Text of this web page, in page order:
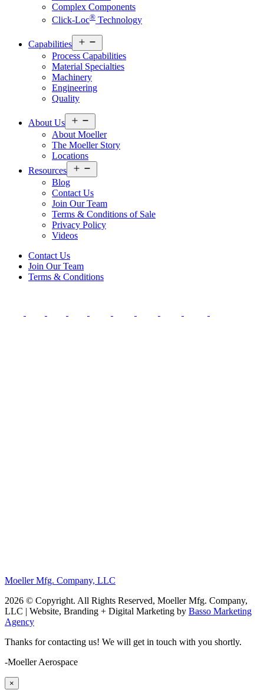
Complex Components
Click-Loc® Technology
Capabilities
menu
Process Capabilities
Material Specialties
Machinery
Engineering
Quality
About Us
menu
About Moeller
The Moeller Story
Locations
Resources
menu
Blog
Contact Us
Join Our Team
Terms & Conditions of Sale
Privacy Policy
Videos
Contact Us
Join Our Team
Terms & Conditions
Moeller Mfg. Company, LLC
2026 © Copyright. All Rights Reserved, Moeller Mfg. Company,
LLC | Website, Branding + Digital Marketing by Basso Marketing
Agency
Thanks for contacting us! We will get in touch with you shortly.
-Moeller Aerospace
×